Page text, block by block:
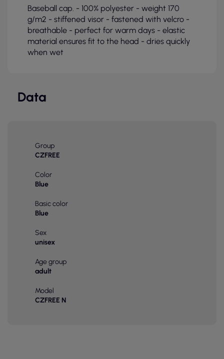
Baseball cap. - 100% polyester - weight 170
g/m2 - stiffened visor - fastened with velcro -
breathable - perfect for warm days - elastic
material ensures fit to the head - dries quickly
when wet
Data
Group
CZFREE
Color
Blue
Basic color
Blue
Sex
unisex
Age group
adult
Model
CZFREE N